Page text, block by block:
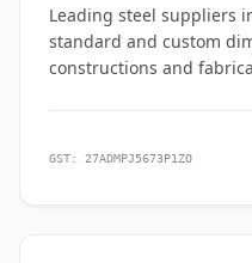
Leading steel suppliers
standard and custom
constructions and
GST: 27ADMPJ5673P1ZO